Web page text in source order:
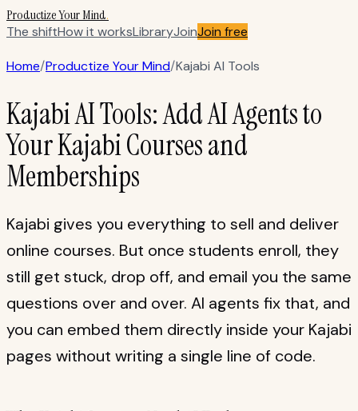
Productize Your Mind.
The shiftHow it worksLibraryJoinJoin free
Home/Productize Your Mind/Kajabi AI Tools
Kajabi AI Tools: Add AI Agents to
Your Kajabi Courses and
Memberships
Kajabi gives you everything to sell and deliver
online courses. But once students enroll, they
still get stuck, drop off, and email you the same
questions over and over. AI agents fix that, and
you can embed them directly inside your Kajabi
pages without writing a single line of code.